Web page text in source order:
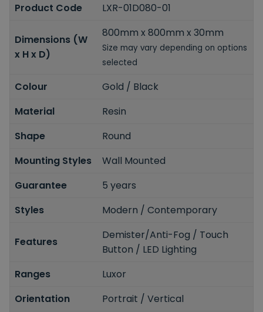
Product Code
LXR-01D080-01
Dimensions (W
x H x D)
800mm x 800mm x 30mm
Size may vary depending on options
selected
Colour
Gold / Black
Material
Resin
Shape
Round
Mounting Styles
Wall Mounted
Guarantee
5 years
Styles
Modern / Contemporary
Features
Demister/Anti-Fog / Touch
Button / LED Lighting
Ranges
Luxor
Orientation
Portrait / Vertical